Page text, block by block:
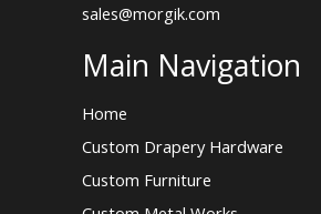
sales@morgik.com
Main Navigation
Home
Custom Drapery Hardware
Custom Furniture